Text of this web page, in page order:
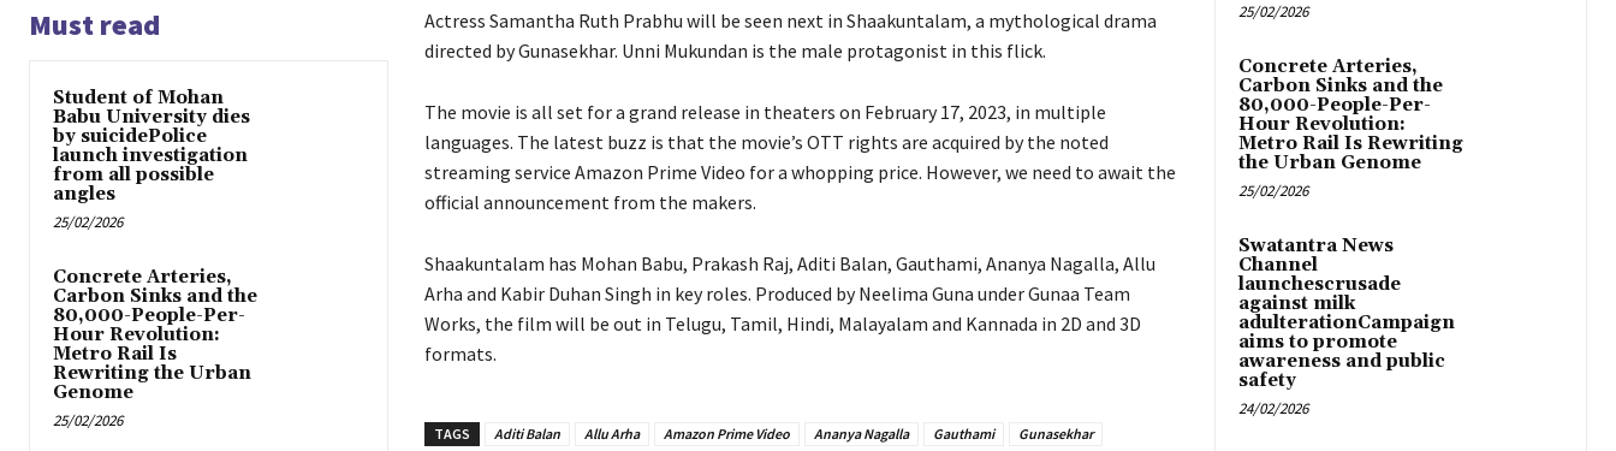
Must read
Student of Mohan
Babu University dies
by suicidePolice
launch investigation
from all possible
angles
25/02/2026
Concrete Arteries,
Carbon Sinks and the
80,000-People-Per-
Hour Revolution:
Metro Rail Is
Rewriting the Urban
Genome
25/02/2026
Actress Samantha Ruth Prabhu will be seen next in Shaakuntalam, a mythological drama
directed by Gunasekhar. Unni Mukundan is the male protagonist in this flick.
The movie is all set for a grand release in theaters on February 17, 2023, in multiple
languages. The latest buzz is that the movie’s OTT rights are acquired by the noted
streaming service Amazon Prime Video for a whopping price. However, we need to await the
official announcement from the makers.
Shaakuntalam has Mohan Babu, Prakash Raj, Aditi Balan, Gauthami, Ananya Nagalla, Allu
Arha and Kabir Duhan Singh in key roles. Produced by Neelima Guna under Gunaa Team
Works, the film will be out in Telugu, Tamil, Hindi, Malayalam and Kannada in 2D and 3D
formats.
TAGS Aditi Balan Allu Arha Amazon Prime Video Ananya Nagalla Gauthami
Gunasekhar
25/02/2026
Concrete Arteries,
Carbon Sinks and the
80,000-People-Per-
Hour Revolution:
Metro Rail Is Rewriting
the Urban Genome
25/02/2026
Swatantra News
Channel
launchescrusade
against milk
adulterationCampaign
aims to promote
awareness and public
safety
24/02/2026